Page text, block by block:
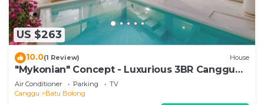
US $263
10.0(1 Review) House
"Mykonian" Concept - Luxurious 3BR Canggu
Beach
Air Conditioner Parking
TV
Canggu
Batu Bolong